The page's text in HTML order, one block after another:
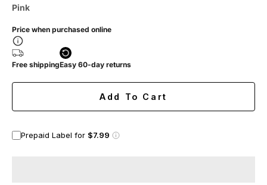
Pink
Price when purchased online
Free shippingEasy 60-day returns
Add To Cart
Prepaid Label for $7.99